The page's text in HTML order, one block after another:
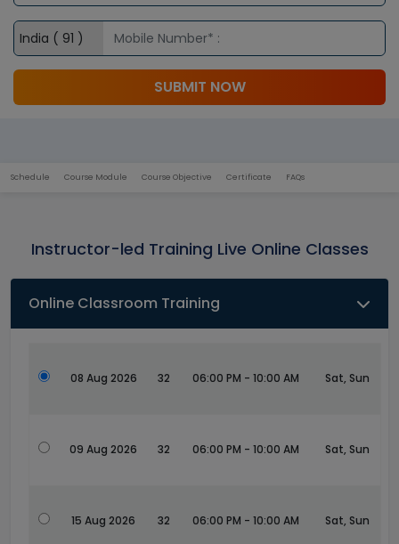
SUBMIT NOW
Schedule Course Module Course Objective Certificate FAQs
Instructor-led Training Live Online Classes
Online Classroom Training
08 Aug 2026 32 06:00 PM - 10:00 AM Sat, Sun
09 Aug 2026 32 06:00 PM - 10:00 AM Sat, Sun
15 Aug 2026 32 06:00 PM - 10:00 AM Sat, Sun